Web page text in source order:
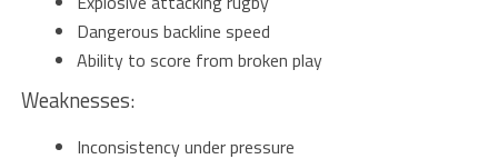
Dangerous backline speed
Ability to score from broken play
Weaknesses:
Inconsistency under pressure